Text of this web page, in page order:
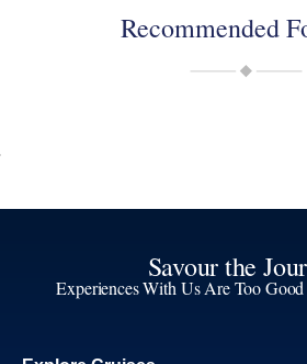
Recommended
Savour the
Experiences With Us Are Too